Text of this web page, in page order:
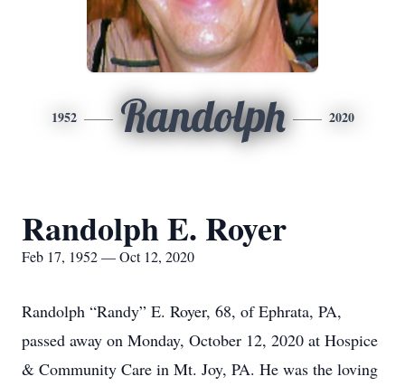
1952 Randolph 2020
Randolph E. Royer
Feb 17, 1952 — Oct 12, 2020
Randolph “Randy” E. Royer, 68, of Ephrata, PA,
passed away on Monday, October 12, 2020 at Hospice
& Community Care in Mt. Joy, PA. He was the loving